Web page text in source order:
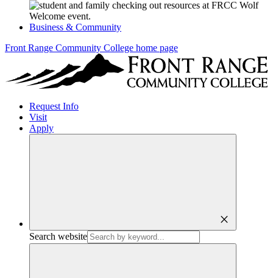
Business & Community
Front Range Community College home page
Request Info
Visit
Apply
close
Search website